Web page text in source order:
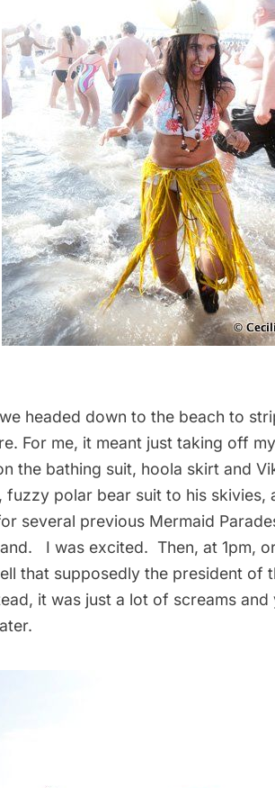
headed down to the beach to
For me, it meant just taking off
the bathing suit, hoola skirt and
polar bear suit to his skivies,
several previous Mermaid
I was excited. Then, at 1pm,
that supposedly the president of
it was just a lot of screams